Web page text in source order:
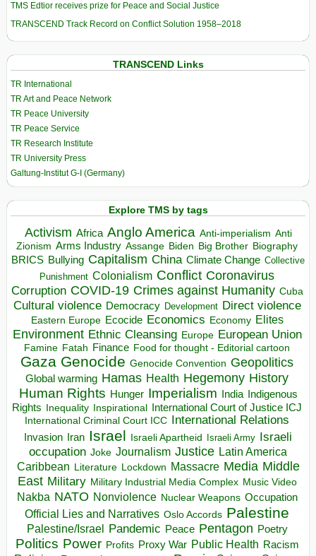
TMS Edtior receives prize for Peace and Social Justice
TRANSCEND Track Record on Conflict Solution 1958–2018
TRANSCEND Links
TR International
TR Art and Peace Network
TR Peace University
TR Peace Service
TR Research Institute
TR University Press
Galtung-Institut G-I (Germany)
Explore TMS by tags
Activism Africa Anglo America Anti-imperialism Anti
Zionism Arms Industry Assange Biden Big Brother Biography
BRICS Bullying Capitalism China Climate Change Collective
Punishment Colonialism Conflict Coronavirus
Corruption COVID-19 Crimes against Humanity Cuba
Cultural violence Democracy Development Direct violence
Eastern Europe Ecocide Economics Economy Elites
Environment Ethnic Cleansing Europe European Union
Famine Fatah Finance Food for thought - Editorial cartoon
Gaza Genocide Genocide Convention Geopolitics
Global warming Hamas Health Hegemony History
Human Rights Hunger Imperialism India Indigenous
Rights Inequality Inspirational
International Court of Justice ICJ
International Criminal Court ICC International Relations
Invasion Iran Israel Israeli Apartheid Israeli Army Israeli
occupation Joke Journalism Justice Latin America
Caribbean Literature Lockdown Massacre Media Middle
East Military Military Industrial Media Complex Music Video
Nakba NATO Nonviolence Nuclear Weapons Occupation
Official Lies and Narratives Oslo Accords Palestine
Palestine/Israel Pandemic Peace Pentagon Poetry
Politics Power Profits Proxy War Public Health Racism